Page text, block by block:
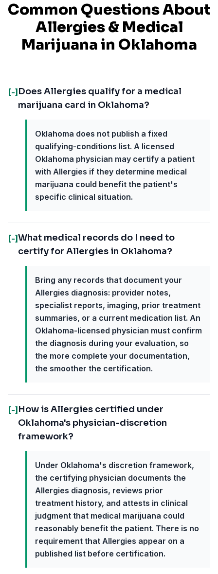
Common Questions About
Allergies& Medical
Marijuana in Oklahoma
[-] Does Allergies qualify for a medical
marijuana card in Oklahoma?
Oklahoma does not publish a fixed
qualifying-conditions list. A licensed
Oklahoma physician may certify a patient
with Allergies if they determine medical
marijuana could benefit the patient's
specific clinical situation.
[-]What medical records do I need to
certify for Allergies in Oklahoma?
Bring any records that document your
Allergies diagnosis: provider notes,
specialist reports, imaging, prior treatment
summaries, or a current medication list. An
Oklahoma-licensed physician must confirm
the diagnosis during your evaluation, so
the more complete your documentation,
the smoother the certification.
[-] How is Allergies certified under
Oklahoma's physician-discretion
framework?
Under Oklahoma's discretion framework,
the certifying physician documents the
Allergies diagnosis, reviews prior
treatment history, and attests in clinical
judgment that medical marijuana could
reasonably benefit the patient. There is no
requirement that Allergies appear on a
published list before certification.